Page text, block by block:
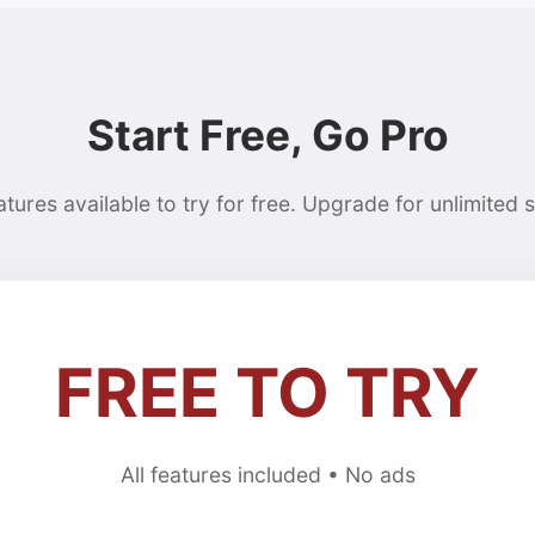
Start Free, Go Pro
available to try for free. Upgrade for unlimited
FREE TO TRY
All features included • No ads